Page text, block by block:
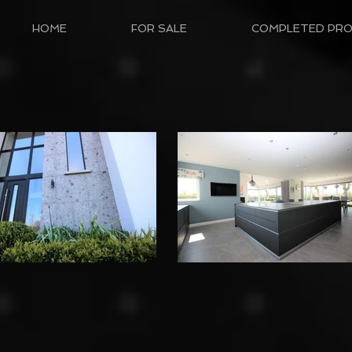
HOME FOR SALE COMPLETED